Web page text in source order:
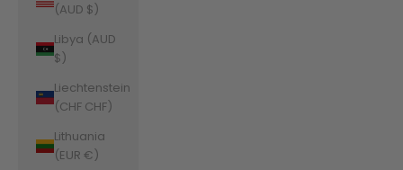
(AUD $)
Libya (AUD
$)
Liechtenstein
(CHF CHF)
Lithuania
(EUR €)